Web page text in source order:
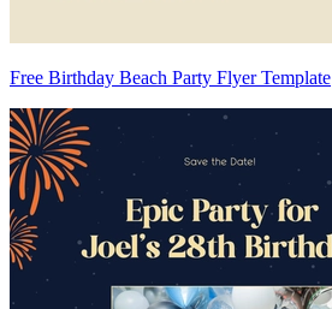
Free Birthday Beach Party Flyer Template